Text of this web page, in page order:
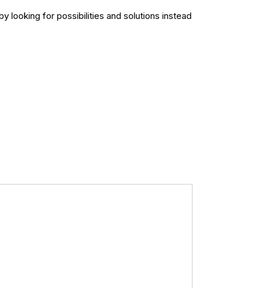
looking for possibilities and solutions instead